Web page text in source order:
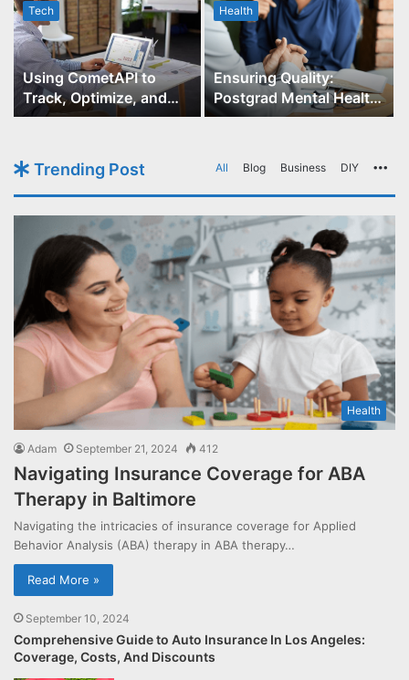
Tech
Using CometAPI to
Track, Optimize, and
Scale Your GPT-Image-1
Health
Ensuring Quality:
Postgrad Mental Health
Course Accreditation
Trending Post All Blog Business DIY
Health
Adam September 21, 2024 412
Navigating Insurance Coverage for ABA
Therapy in Baltimore
Navigating the intricacies of insurance coverage for Applied
Behavior Analysis (ABA) therapy in ABA therapy…
Read More »
September 10, 2024
Comprehensive Guide to Auto Insurance In Los Angeles:
Coverage, Costs, And Discounts